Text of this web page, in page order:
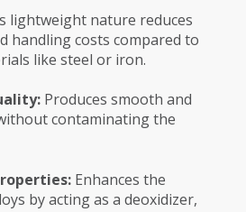
lightweight nature reduces
handling costs compared to
like steel or iron.
Produces smooth and
contaminating the
Enhances the
by acting as a deoxidizer,